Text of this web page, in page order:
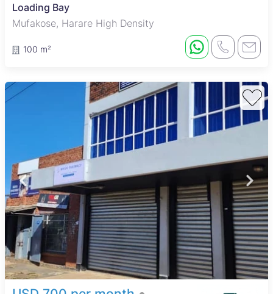
Loading Bay
Mufakose, Harare High Density
100 m²